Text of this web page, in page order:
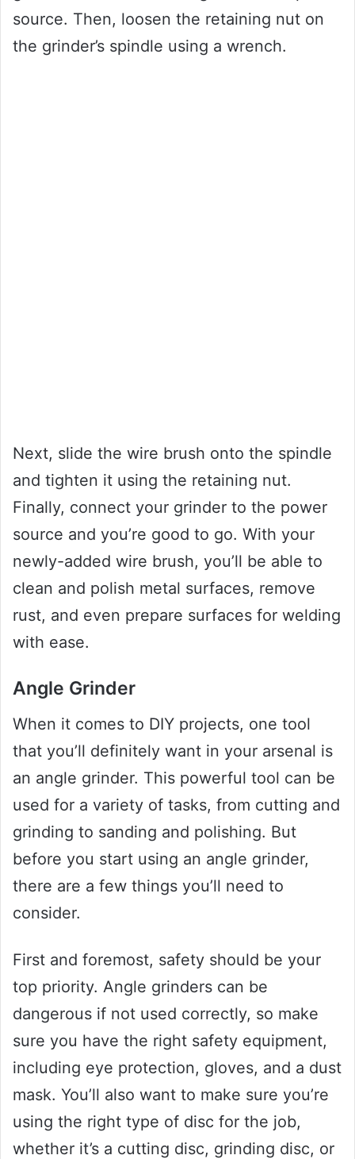
source. Then, loosen the retaining nut on
the grinder’s spindle using a wrench.
Next, slide the wire brush onto the spindle
and tighten it using the retaining nut.
Finally, connect your grinder to the power
source and you’re good to go. With your
newly-added wire brush, you’ll be able to
clean and polish metal surfaces, remove
rust, and even prepare surfaces for welding
with ease.
Angle Grinder
When it comes to DIY projects, one tool
that you’ll definitely want in your arsenal is
an angle grinder. This powerful tool can be
used for a variety of tasks, from cutting and
grinding to sanding and polishing. But
before you start using an angle grinder,
there are a few things you’ll need to
consider.
First and foremost, safety should be your
top priority. Angle grinders can be
dangerous if not used correctly, so make
sure you have the right safety equipment,
including eye protection, gloves, and a dust
mask. You’ll also want to make sure you’re
using the right type of disc for the job,
whether it’s a cutting disc, grinding disc, or